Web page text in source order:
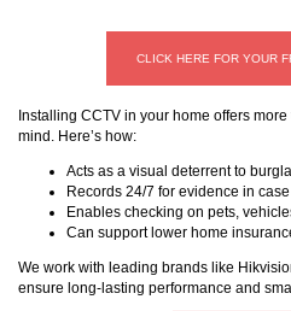
CLICK HERE FOR YOUR
Installing CCTV in your home offers
mind. Here’s how:
Acts as a visual deterrent to
Records 24/7 for evidence in
Enables checking on pets,
Can support lower home
We work with leading brands like
ensure long-lasting performance and